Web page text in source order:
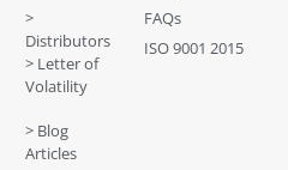
>
Distributors
> Letter of
Volatility
> Blog
Articles
FAQs
ISO 9001 2015